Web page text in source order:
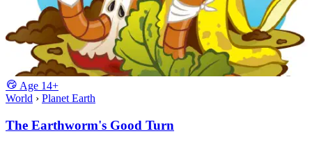
Age 14+
World › Planet Earth
The Earthworm's Good Turn